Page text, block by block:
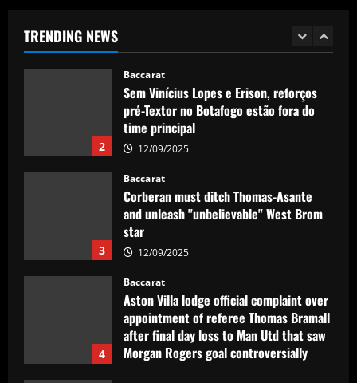
TRENDING NEWS
1
after growing tired of waiting on La Liga
giants
12/09/2025
2
Baccarat
Sem Vinícius Lopes e Erison, reforços
pré-Textor no Botafogo estão fora do
time principal
12/09/2025
3
Baccarat
Corberan must ditch Thomas-Asante
and unleash "unbelievable" West Brom
star
12/09/2025
4
Baccarat
Aston Villa lodge official complaint over
appointment of referee Thomas Bramall
after final day loss to Man Utd that saw
Morgan Rogers goal controversially